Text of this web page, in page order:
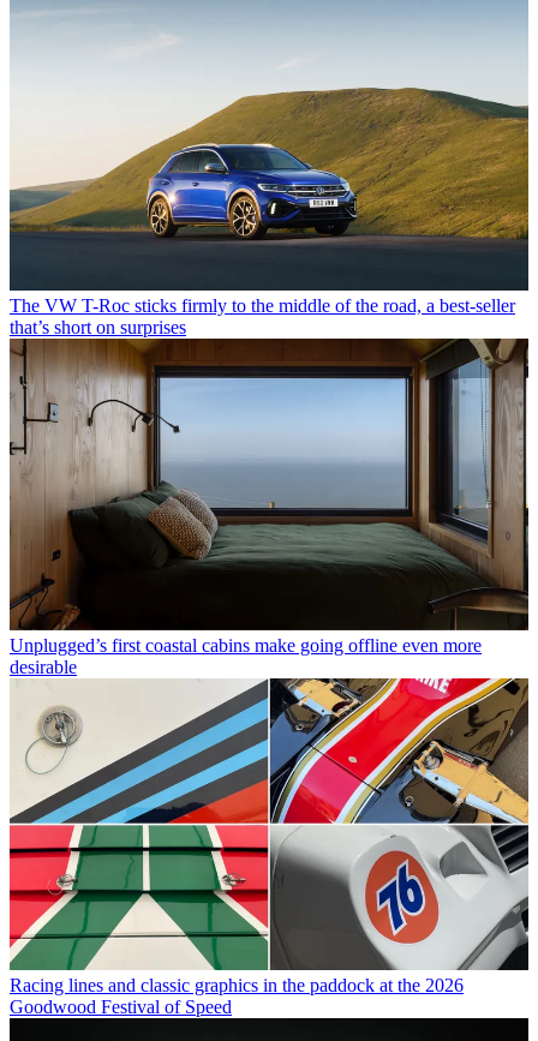
The VW T-Roc sticks firmly to the middle of the road, a best-seller
that’s short on surprises
Unplugged’s first coastal cabins make going offline even more
desirable
Racing lines and classic graphics in the paddock at the 2026
Goodwood Festival of Speed